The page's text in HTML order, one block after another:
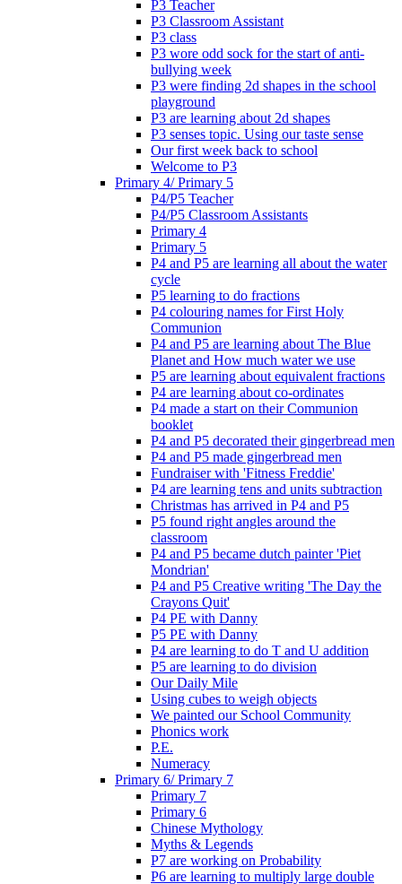
P3 Teacher
P3 Classroom Assistant
P3 class
P3 wore odd sock for the start of anti-
bullying week
P3 were finding 2d shapes in the school
playground
P3 are learning about 2d shapes
P3 senses topic. Using our taste sense
Our first week back to school
Welcome to P3
Primary 4/ Primary 5
P4/P5 Teacher
P4/P5 Classroom Assistants
Primary 4
Primary 5
P4 and P5 are learning all about the water
cycle
P5 learning to do fractions
P4 colouring names for First Holy
Communion
P4 and P5 are learning about The Blue
Planet and How much water we use
P5 are learning about equivalent fractions
P4 are learning about co-ordinates
P4 made a start on their Communion
booklet
P4 and P5 decorated their gingerbread men
P4 and P5 made gingerbread men
Fundraiser with 'Fitness Freddie'
P4 are learning tens and units subtraction
Christmas has arrived in P4 and P5
P5 found right angles around the
classroom
P4 and P5 became dutch painter 'Piet
Mondrian'
P4 and P5 Creative writing 'The Day the
Crayons Quit'
P4 PE with Danny
P5 PE with Danny
P4 are learning to do T and U addition
P5 are learning to do division
Our Daily Mile
Using cubes to weigh objects
We painted our School Community
Phonics work
P.E.
Numeracy
Primary 6/ Primary 7
Primary 7
Primary 6
Chinese Mythology
Myths & Legends
P7 are working on Probability
P6 are learning to multiply large double